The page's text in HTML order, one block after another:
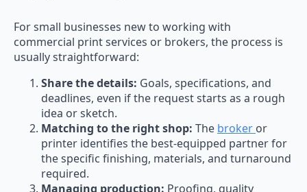
For small businesses new to working with
commercial print services or brokers, the process is
usually straightforward:
Share the details: Goals, specifications, and
deadlines, even if the request starts as a rough
idea or sketch.
Matching to the right shop: The broker or
printer identifies the best-equipped partner for
the specific finishing, materials, and turnaround
required.
Managing production: Proofing, quality